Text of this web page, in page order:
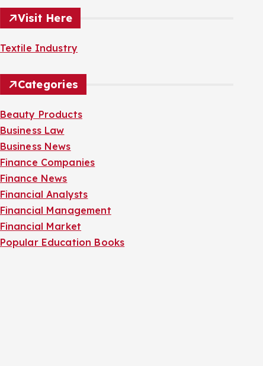
Visit Here
Textile Industry
Categories
Beauty Products
Business Law
Business News
Finance Companies
Finance News
Financial Analysts
Financial Management
Financial Market
Popular Education Books